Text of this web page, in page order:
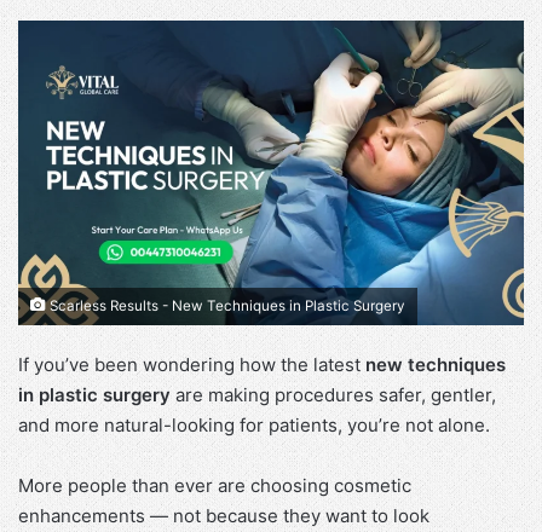
Scarless Results - New Techniques in Plastic Surgery
If you’ve been wondering how the latest new techniques
in plastic surgeryare making procedures safer, gentler,
and more natural-looking for patients, you’re not alone.
More people than ever are choosing cosmetic
enhancements — not because they want to look